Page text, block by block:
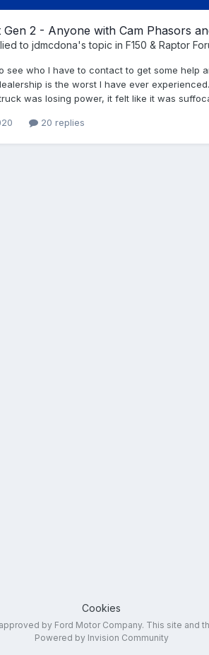
Gen 2 - Anyone with Cam Phasors
to jdmcdona's topic in F150 & Raptor
see who I have to contact to get some help
is the worst I have ever
was losing power, it felt like it was
20 replies
Cookies
by Ford Motor Company. This site and
Powered by Invision Community